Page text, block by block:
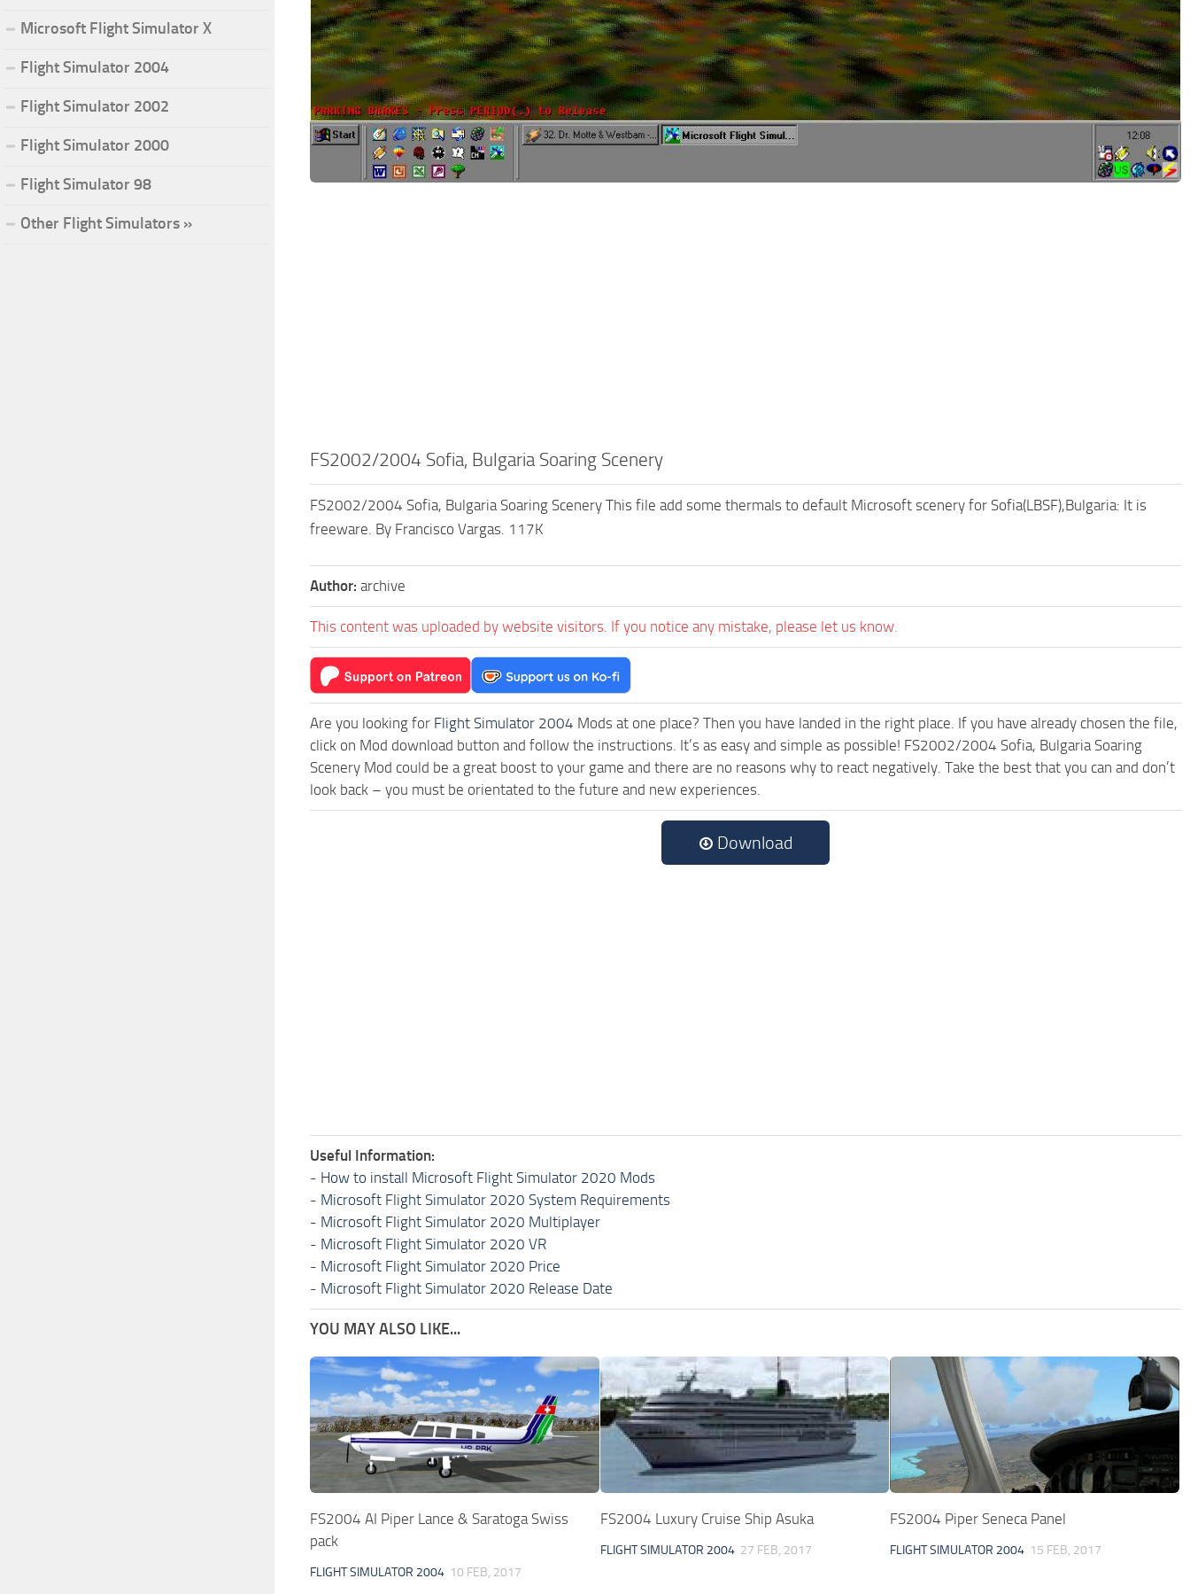
FS2002/2004 Sofia, Bulgaria Soaring Scenery
FS2002/2004 Sofia, Bulgaria Soaring Scenery This file add some thermals to default Microsoft scenery for Sofia(LBSF),Bulgaria: It is
freeware. By Francisco Vargas. 117K
Author: archive
This content was uploaded by website visitors. If you notice any mistake, please let us know.
Are you looking for Flight Simulator 2004 Mods at one place? Then you have landed in the right place. If you have already chosen the file,
click on Mod download button and follow the instructions. It’s as easy and simple as possible! FS2002/2004 Sofia, Bulgaria Soaring
Scenery Mod could be a great boost to your game and there are no reasons why to react negatively. Take the best that you can and don’t
look back – you must be orientated to the future and new experiences.
Download
Useful Information:
- How to install Microsoft Flight Simulator 2020 Mods
- Microsoft Flight Simulator 2020 System Requirements
- Microsoft Flight Simulator 2020 Multiplayer
- Microsoft Flight Simulator 2020 VR
- Microsoft Flight Simulator 2020 Price
- Microsoft Flight Simulator 2020 Release Date
YOU MAY ALSO LIKE...
FS2004 AI Piper Lance & Saratoga Swiss
pack
FLIGHT SIMULATOR 2004 10 FEB, 2017
FS2004 Luxury Cruise Ship Asuka
FLIGHT SIMULATOR 2004 27 FEB, 2017
FS2004 Piper Seneca Panel
FLIGHT SIMULATOR 2004 15 FEB, 2017
Microsoft Flight Simulator X
Flight Simulator 2004
Flight Simulator 2002
Flight Simulator 2000
Flight Simulator 98
Other Flight Simulators »